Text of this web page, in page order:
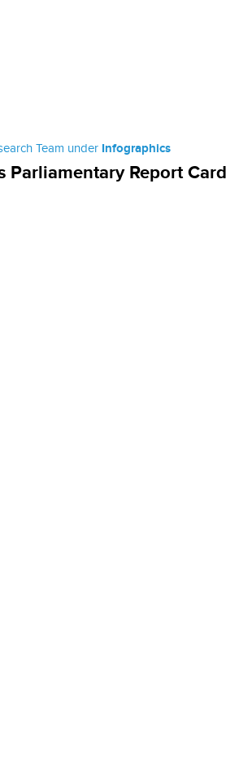
Team under Infographics
Parliamentary Report Card